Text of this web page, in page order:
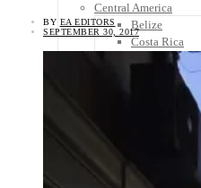
Central America
Belize
Costa Rica
El Salvador
Guatemala
BY EA EDITORS
SEPTEMBER 30, 2017